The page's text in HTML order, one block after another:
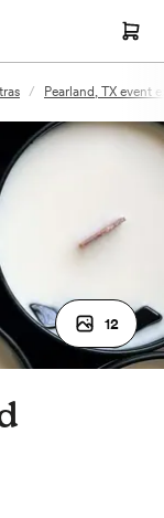
/ Pearland, TX event
12